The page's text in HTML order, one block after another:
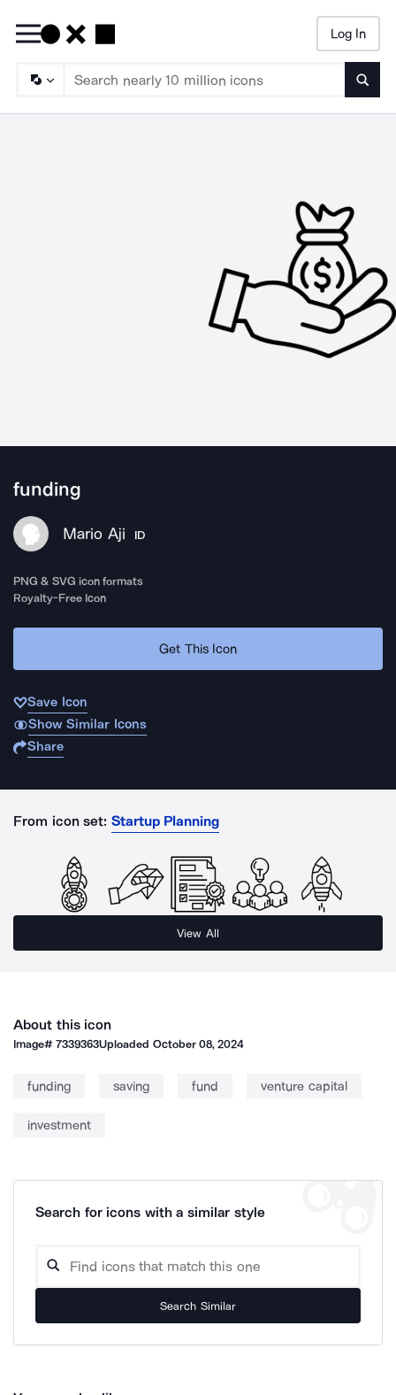
Log In
funding
Mario Aji ID
PNG & SVG icon formats
Royalty-Free Icon
Get This Icon
Save Icon
Show Similar Icons
Share
From icon set: Startup Planning
View All
About this icon
Image#7339363Uploaded October 08, 2024
funding saving fund venture capital
investment
Search for icons with a similar style
Search Similar